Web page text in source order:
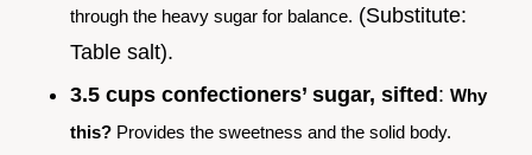
through the heavy sugar for balance. (Substitute:
Table salt).
3.5 cups confectioners’ sugar, sifted : Why
this? Provides the sweetness and the solid body.